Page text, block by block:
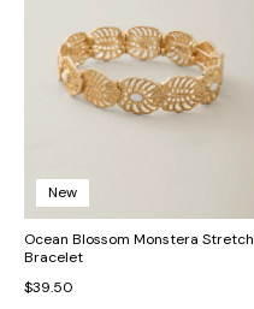
New
Ocean Blossom Monstera Stretch
Bracelet
$39.50